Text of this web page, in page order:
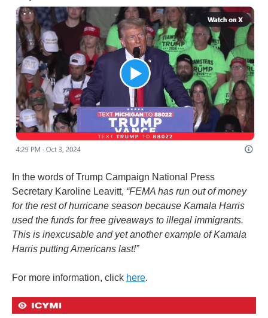
In the words of Trump Campaign National Press
Secretary Karoline Leavitt, “FEMA has run out of money
for the rest of hurricane season because Kamala Harris
used the funds for free giveaways to illegal immigrants.
This is inexcusable and yet another example of Kamala
Harris putting Americans last!”
For more information, click here.